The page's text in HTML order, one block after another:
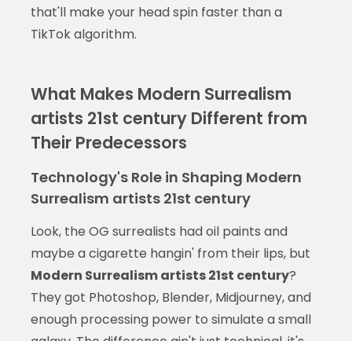
that'll make your head spin faster than a
TikTok algorithm.
What Makes Modern Surrealism
artists 21st century Different from
Their Predecessors
Technology's Role in Shaping Modern
Surrealism artists 21st century
Look, the OG surrealists had oil paints and
maybe a cigarette hangin' from their lips, but
Modern Surrealism artists 21st century?
They got Photoshop, Blender, Midjourney, and
enough processing power to simulate a small